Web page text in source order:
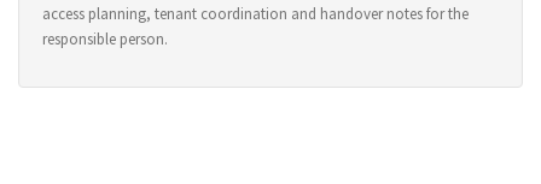
access planning, tenant coordination and handover notes for the
responsible person.